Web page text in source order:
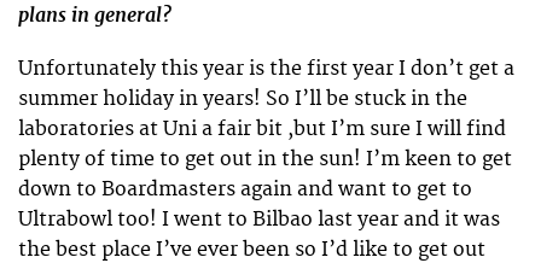
plans in general?
Unfortunately this year is the first year I don’t get a
summer holiday in years! So I’ll be stuck in the
laboratories at Uni a fair bit ,but I’m sure I will find
plenty of time to get out in the sun! I’m keen to get
down to Boardmasters again and want to get to
Ultrabowl too! I went to Bilbao last year and it was
the best place I’ve ever been so I’d like to get out